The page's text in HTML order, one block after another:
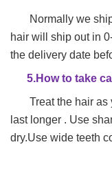
Normally we
hair will ship out in
the delivery date
5.How to take
Treat the hair as
last longer . Use
dry.Use wide teeth